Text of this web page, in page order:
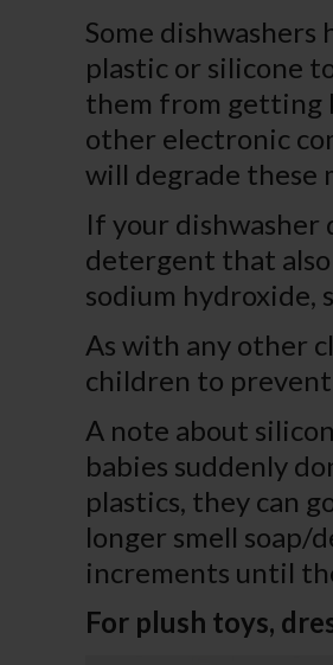
Some
plastic or silicone
them from getting
other electronic
will degrade these
If your dishwasher
detergent that
sodium hydroxide,
As with any other
children to
A note about
babies suddenly
plastics, they can
longer smell soap/
increments until
For plush toys,